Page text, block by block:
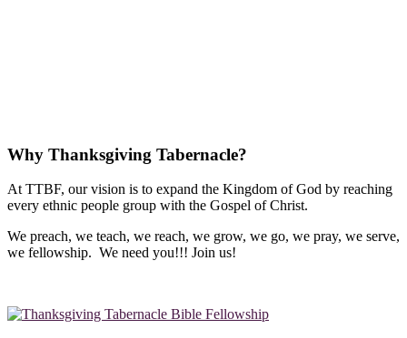
Why Thanksgiving Tabernacle?
At TTBF, our vision is to expand the Kingdom of God by reaching
every ethnic people group with the Gospel of Christ.
We preach, we teach, we reach, we grow, we go, we pray, we serve,
we fellowship. We need you!!! Join us!